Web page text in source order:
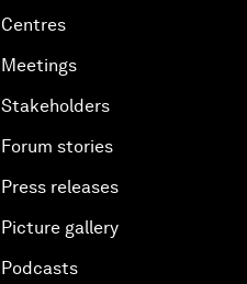
Centres
Meetings
Stakeholders
Forum stories
Press releases
Picture gallery
Podcasts